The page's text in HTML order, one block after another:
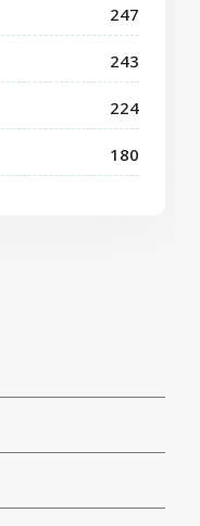
247
243
224
180